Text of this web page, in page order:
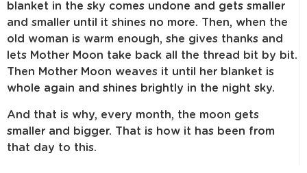
blanket in the sky comes undone and gets smaller
and smaller until it shines no more. Then, when the
old woman is warm enough, she gives thanks and
lets Mother Moon take back all the thread bit by bit.
Then Mother Moon weaves it until her blanket is
whole again and shines brightly in the night sky.
And that is why, every month, the moon gets
smaller and bigger. That is how it has been from
that day to this.